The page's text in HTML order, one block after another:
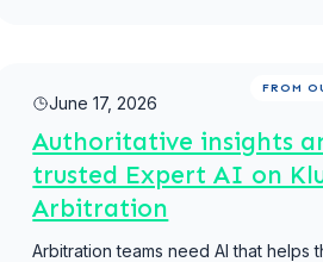
FROM
June 17, 2026
Authoritative insights
trusted Expert AI on
Arbitration
Arbitration teams need AI that helps